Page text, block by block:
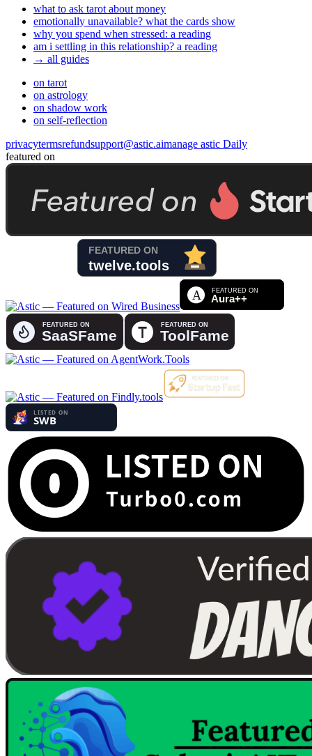
what to ask tarot about money
emotionally unavailable? what the cards show
why you spend when stressed: a reading
am i settling in this relationship? a reading
→ all guides
on tarot
on astrology
on shadow work
on self-reflection
privacytermsrefundsupport@astic.aimanage astic Daily
featured on